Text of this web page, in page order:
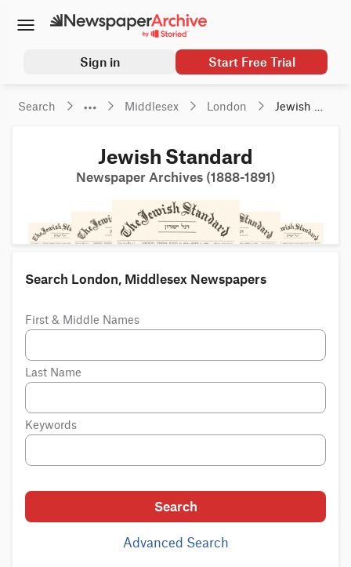
Sign in Start Free Trial
Search Middlesex London
Jewish
Jewish Standard
Newspaper Archives (1888-1891)
Search London, Middlesex Newspapers
First & Middle Names
Last Name
Keywords
Search
Advanced Search